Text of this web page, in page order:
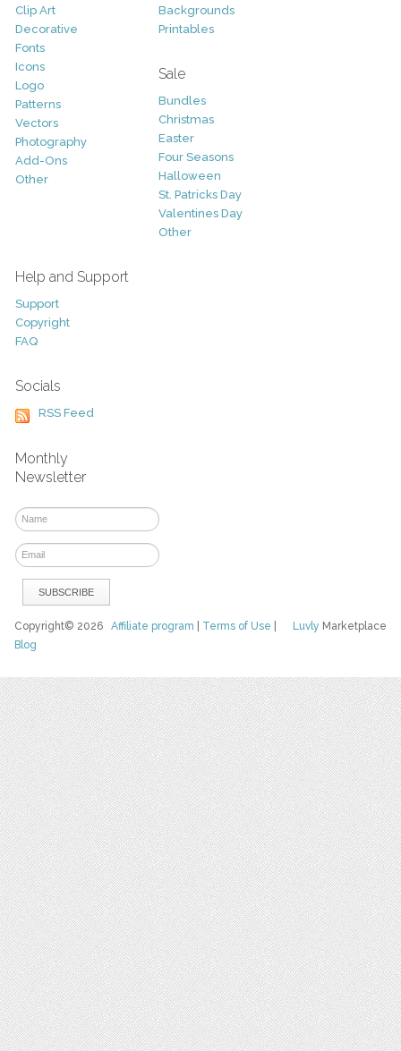
Clip Art
Decorative
Fonts
Icons
Logo
Patterns
Vectors
Photography
Add-Ons
Other
Backgrounds
Printables
Sale
Bundles
Christmas
Easter
Four Seasons
Halloween
St. Patricks Day
Valentines Day
Other
Help and Support
Support
Copyright
FAQ
Socials
RSS Feed
Monthly
Newsletter
Luvly Marketplace
Copyright© 2026Affiliate program Terms of Use
Blog